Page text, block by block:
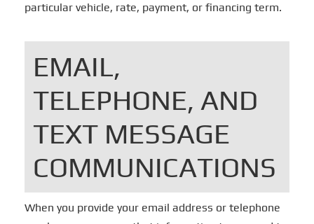
particular vehicle, rate, payment, or financing term.
EMAIL,
TELEPHONE, AND
TEXT MESSAGE
COMMUNICATIONS
When you provide your email address or telephone